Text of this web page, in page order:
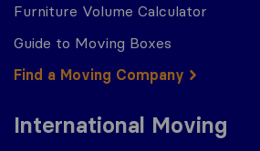
Furniture Volume Calculator
Guide to Moving Boxes
Find a Moving Company
International Moving